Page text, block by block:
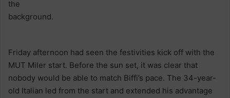
Friday afternoon had seen the festivities kick off with the
MUT Miler start. Before the sun set, it was clear that
nobody would be able to match Biffi’s pace. The 34-year-
old Italian led from the start and extended his advantage